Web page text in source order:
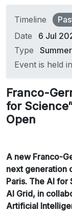
Timeline
Date
6 Jul
Type
Event is held in
Franco-
for
Open
A new Franco-
next generation
Paris. The AI for
AI Grid, in
Artificial